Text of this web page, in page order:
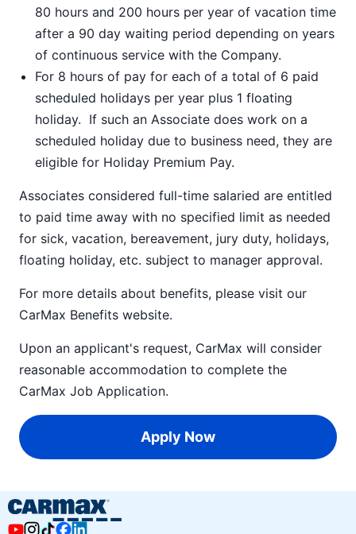
80 hours and 200 hours per year of vacation time
after a 90 day waiting period depending on years
of continuous service with the Company.
For 8 hours of pay for each of a total of 6 paid
scheduled holidays per year plus 1 floating
holiday. If such an Associate does work on a
scheduled holiday due to business need, they are
eligible for Holiday Premium Pay.
Associates considered full-time salaried are entitled
to paid time away with no specified limit as needed
for sick, vacation, bereavement, jury duty, holidays,
floating holiday, etc. subject to manager approval.
For more details about benefits, please visit our
CarMax Benefits website.
Upon an applicant's request, CarMax will consider
reasonable accommodation to complete the
CarMax Job Application.
Apply Now